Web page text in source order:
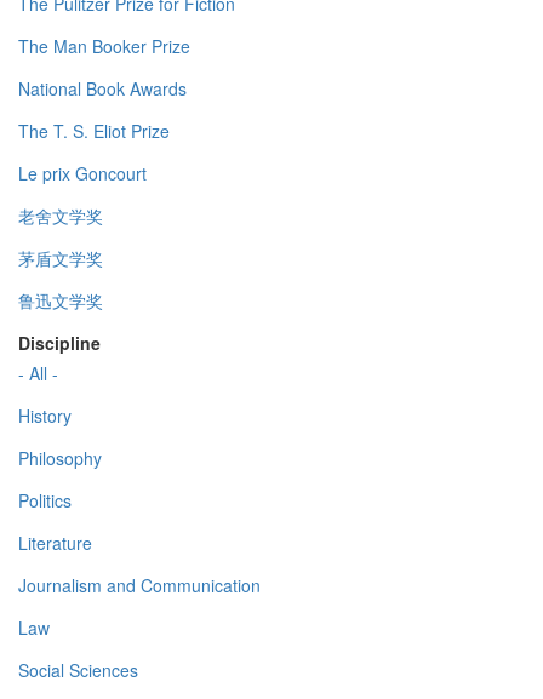
The Man Booker Prize
National Book Awards
The T. S. Eliot Prize
Le prix Goncourt
老舍文学奖
茅盾文学奖
鲁迅文学奖
Discipline
- All -
History
Philosophy
Politics
Literature
Journalism and Communication
Law
Social Sciences